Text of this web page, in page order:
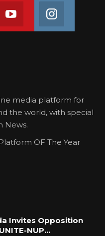
said vehicles
to the Plaintiff;
us on TwitterJoin us on Youtube
media platform for
the world, with special
News.
OF The Year
Invites Opposition
NUP…